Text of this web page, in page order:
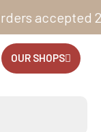
7Production
OUR SHOPS